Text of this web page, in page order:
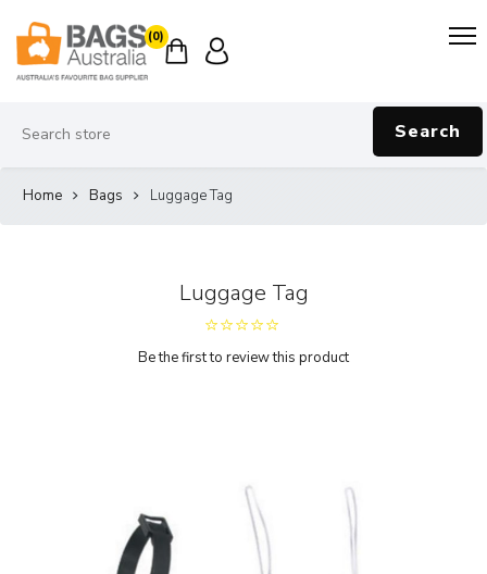
(0)
Search
Home Bags Luggage Tag
Luggage Tag
Be the first to review this product